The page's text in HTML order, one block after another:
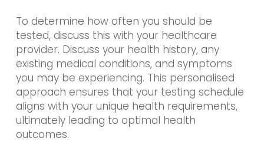
To determine how often you should be
tested, discuss this with your healthcare
provider. Discuss your health history, any
existing medical conditions, and symptoms
you may be experiencing. This personalised
approach ensures that your testing schedule
aligns with your unique health requirements,
ultimately leading to optimal health
outcomes.